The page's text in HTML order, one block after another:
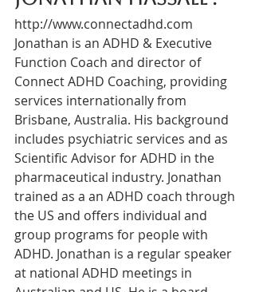
http://www.connectadhd.com
Jonathan is an ADHD & Executive
Function Coach and director of
Connect ADHD Coaching, providing
services internationally from
Brisbane, Australia. His background
includes psychiatric services and as
Scientific Advisor for ADHD in the
pharmaceutical industry. Jonathan
trained as a an ADHD coach through
the US and offers individual and
group programs for people with
ADHD. Jonathan is a regular speaker
at national ADHD meetings in